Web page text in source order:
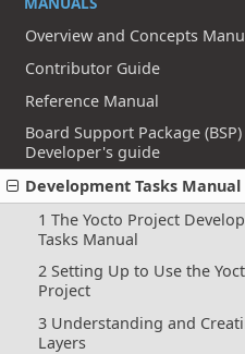
Overview and Concepts
Contributor Guide
Reference Manual
Board Support Package (BSP)
Developer's guide
Development Tasks Manual
1 The Yocto Project
Tasks Manual
2 Setting Up to Use the
Project
3 Understanding and
Layers